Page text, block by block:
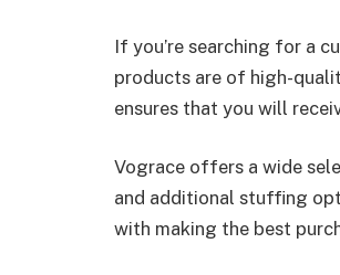
If you’re searching for a
products are of high-
ensures that you will
Vograce offers a wide
and additional stuffing
with making the best